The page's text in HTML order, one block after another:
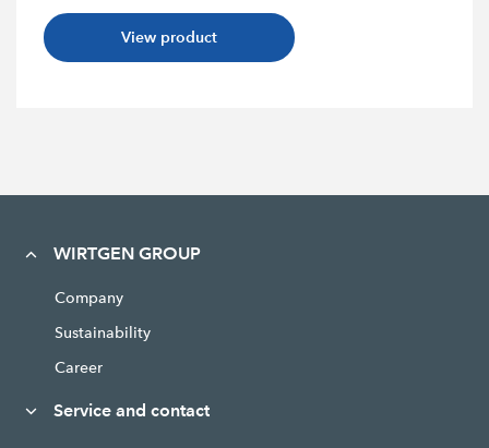
View product
WIRTGEN GROUP
Company
Sustainability
Career
Service and contact